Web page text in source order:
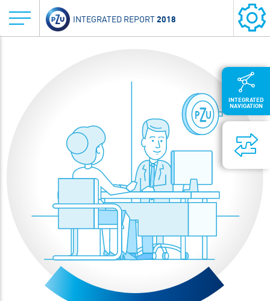
INTEGRATED REPORT2018
INTEGRATED
NAVIGATION